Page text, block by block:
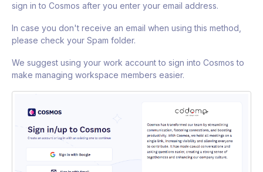
sign in to Cosmos after you enter your email address.
In case you don't receive an email when using this method,
please check your Spam folder.
We suggest using your work account to sign into Cosmos to
make managing workspace members easier.